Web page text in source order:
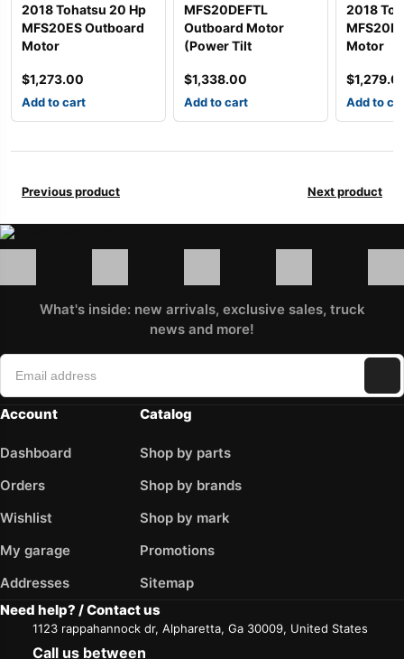
2018 Tohatsu 20 Hp
MFS20ES Outboard
Motor
$1,273.00
Add to cart
MFS20DEFTL
Outboard Motor
(Power Tilt
$1,338.00
Add to cart
2018
Motor
$
Add to
Previous product Next product
What's inside: new arrivals, exclusive sales, truck
news and more!
Account
Dashboard
Orders
Wishlist
My garage
Addresses
Catalog
Shop by parts
Shop by brands
Shop by mark
Promotions
Sitemap
Need help? / Contact us
1123 rappahannock dr, Alpharetta, Ga 30009, United States
Call us between